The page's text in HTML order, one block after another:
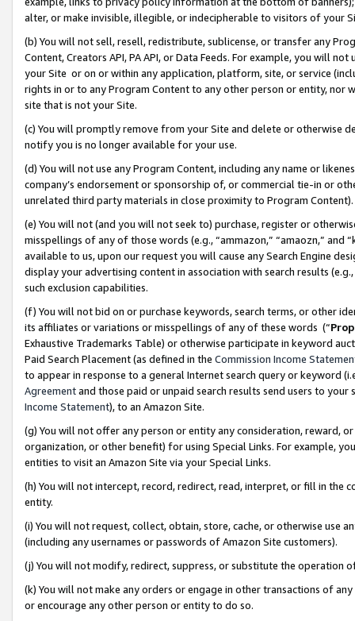
alter, or make invisible, illegible, or indecipherable to visitors of your
(b) You will not sell, resell, redistribute, sublicense, or transfer any
Content, Creators API, PA API, or Data Feeds. For example, you will
your Site or on or within any application, platform, site, or service
rights in or to any Program Content to any other person or entity, nor
site that is not your Site.
(c) You will promptly remove from your Site and delete or otherwise
notify you is no longer available for your use.
(d) You will not use any Program Content, including any name or
company’s endorsement or sponsorship of, or commercial tie-in or
unrelated third party materials in close proximity to Program Content).
(e) You will not (and you will not seek to) purchase, register or
misspellings of any of those words (e.g., “ammazon,” “amaozn,” and
available to us, upon our request you will cause any Search Engine
display your advertising content in association with search results
such exclusion capabilities.
(f) You will not bid on or purchase keywords, search terms, or other
its affiliates or variations or misspellings of any of these words (“
Exhaustive Trademarks Table) or otherwise participate in keyword
Paid Search Placement (as defined in the Commission Income
to appear in response to a general Internet search query or keyword
Agreementand those paid or unpaid search results send users to
Income Statement), to an Amazon Site.
(g) You will not offer any person or entity any consideration, reward,
organization, or other benefit) for using Special Links. For example,
entities to visit an Amazon Site via your Special Links.
(h) You will not intercept, record, redirect, read, interpret, or fill in
entity.
(i) You will not request, collect, obtain, store, cache, or otherwise use
(including any usernames or passwords of Amazon Site customers).
(j) You will not modify, redirect, suppress, or substitute the operation
(k) You will not make any orders or engage in other transactions of
or encourage any other person or entity to do so.